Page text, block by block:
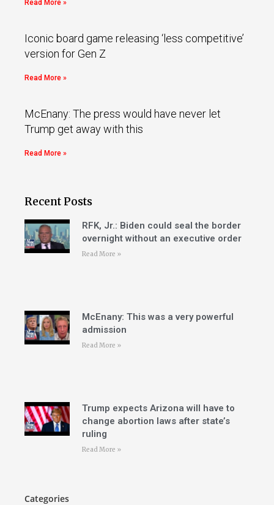
Read More »
Iconic board game releasing ‘less competitive’
version for Gen Z
Read More »
McEnany: The press would have never let
Trump get away with this
Read More »
Recent Posts
RFK, Jr.: Biden could seal the border
overnight without an executive order
Read More »
McEnany: This was a very powerful
admission
Read More »
Trump expects Arizona will have to
change abortion laws after state’s
ruling
Read More »
Categories